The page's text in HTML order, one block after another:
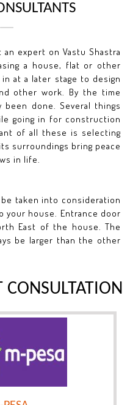
expert on Vastu Shastra
a house, flat or other
at a later stage to design
other work. By the time
been done. Several things
going in for construction
of all these is selecting
surroundings bring peace
in life.
taken into consideration
your house. Entrance door
East of the house. The
be larger than the other
CONSULTATION